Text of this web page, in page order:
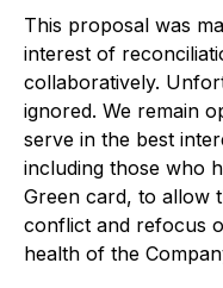
This proposal was
interest of
collaboratively.
ignored. We remain
serve in the best
including those who
Green card, to allow
conflict and refocus
health of the